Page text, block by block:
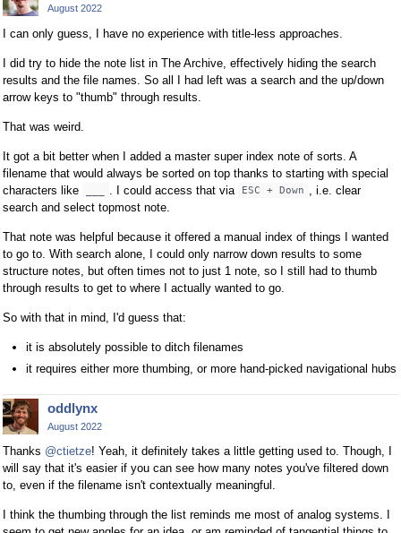
August 2022
I can only guess, I have no experience with title-less approaches.
I did try to hide the note list in The Archive, effectively hiding the search
results and the file names. So all I had left was a search and the up/down
arrow keys to "thumb" through results.
That was weird.
It got a bit better when I added a master super index note of sorts. A
filename that would always be sorted on top thanks to starting with special
characters like
. I could access that via ESC + Down
, i.e. clear
search and select topmost note.
That note was helpful because it offered a manual index of things I wanted
to go to. With search alone, I could only narrow down results to some
structure notes, but often times not to just 1 note, so I still had to thumb
through results to get to where I actually wanted to go.
So with that in mind, I'd guess that:
it is absolutely possible to ditch filenames
it requires either more thumbing, or more hand-picked navigational hubs
oddlynx
August 2022
Thanks @ctietze! Yeah, it definitely takes a little getting used to. Though, I
will say that it's easier if you can see how many notes you've filtered down
to, even if the filename isn't contextually meaningful.
I think the thumbing through the list reminds me most of analog systems. I